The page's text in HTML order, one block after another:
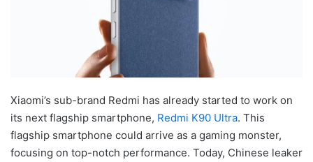
Xiaomi’s sub-brand Redmi has already started to work on
its next flagship smartphone, Redmi K90 Ultra. This
flagship smartphone could arrive as a gaming monster,
focusing on top-notch performance. Today, Chinese leaker